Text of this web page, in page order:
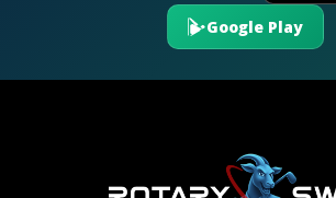
Google Play